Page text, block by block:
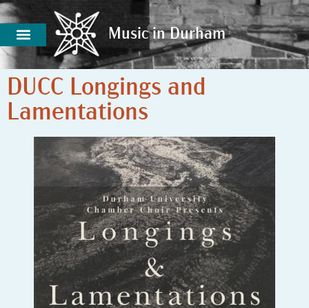
Music in Durham
Music in Durham
DUCC Longings and
Lamentations